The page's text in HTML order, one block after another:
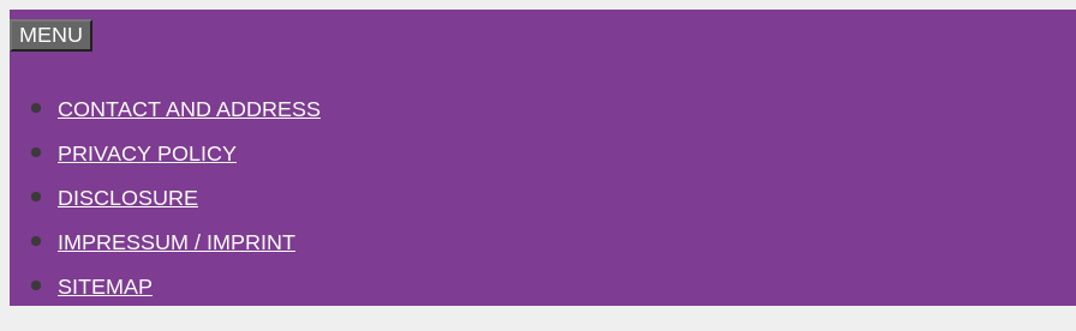
Skip
content
MENU
CONTACT AND ADDRESS
PRIVACY POLICY
DISCLOSURE
IMPRESSUM / IMPRINT
SITEMAP